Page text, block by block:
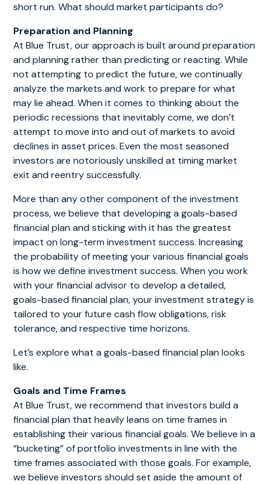
short run. What should market participants do?
Preparation and Planning
At Blue Trust, our approach is built around preparation
and planning rather than predicting or reacting. While
not attempting to predict the future, we continually
analyze the markets and work to prepare for what
may lie ahead. When it comes to thinking about the
periodic recessions that inevitably come, we don’t
attempt to move into and out of markets to avoid
declines in asset prices. Even the most seasoned
investors are notoriously unskilled at timing market
exit and reentry successfully.
More than any other component of the investment
process, we believe that developing a goals-based
financial plan and sticking with it has the greatest
impact on long-term investment success. Increasing
the probability of meeting your various financial goals
is how we define investment success. When you work
with your financial advisor to develop a detailed,
goals-based financial plan, your investment strategy is
tailored to your future cash flow obligations, risk
tolerance, and respective time horizons.
Let’s explore what a goals-based financial plan looks
like.
Goals and Time Frames
At Blue Trust, we recommend that investors build a
financial plan that heavily leans on time frames in
establishing their various financial goals. We believe in a
“bucketing” of portfolio investments in line with the
time frames associated with those goals. For example,
we believe investors should set aside the amount of